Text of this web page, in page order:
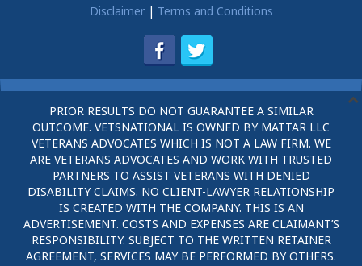
Disclaimer| Terms and Conditions
PRIOR RESULTS DO NOT GUARANTEE A SIMILAR
OUTCOME. VETSNATIONAL IS OWNED BY MATTAR LLC
VETERANS ADVOCATES WHICH IS NOT A LAW FIRM. WE
ARE VETERANS ADVOCATES AND WORK WITH TRUSTED
PARTNERS TO ASSIST VETERANS WITH DENIED
DISABILITY CLAIMS. NO CLIENT-LAWYER RELATIONSHIP
IS CREATED WITH THE COMPANY. THIS IS AN
ADVERTISEMENT. COSTS AND EXPENSES ARE CLAIMANT’S
RESPONSIBILITY. SUBJECT TO THE WRITTEN RETAINER
AGREEMENT, SERVICES MAY BE PERFORMED BY OTHERS.